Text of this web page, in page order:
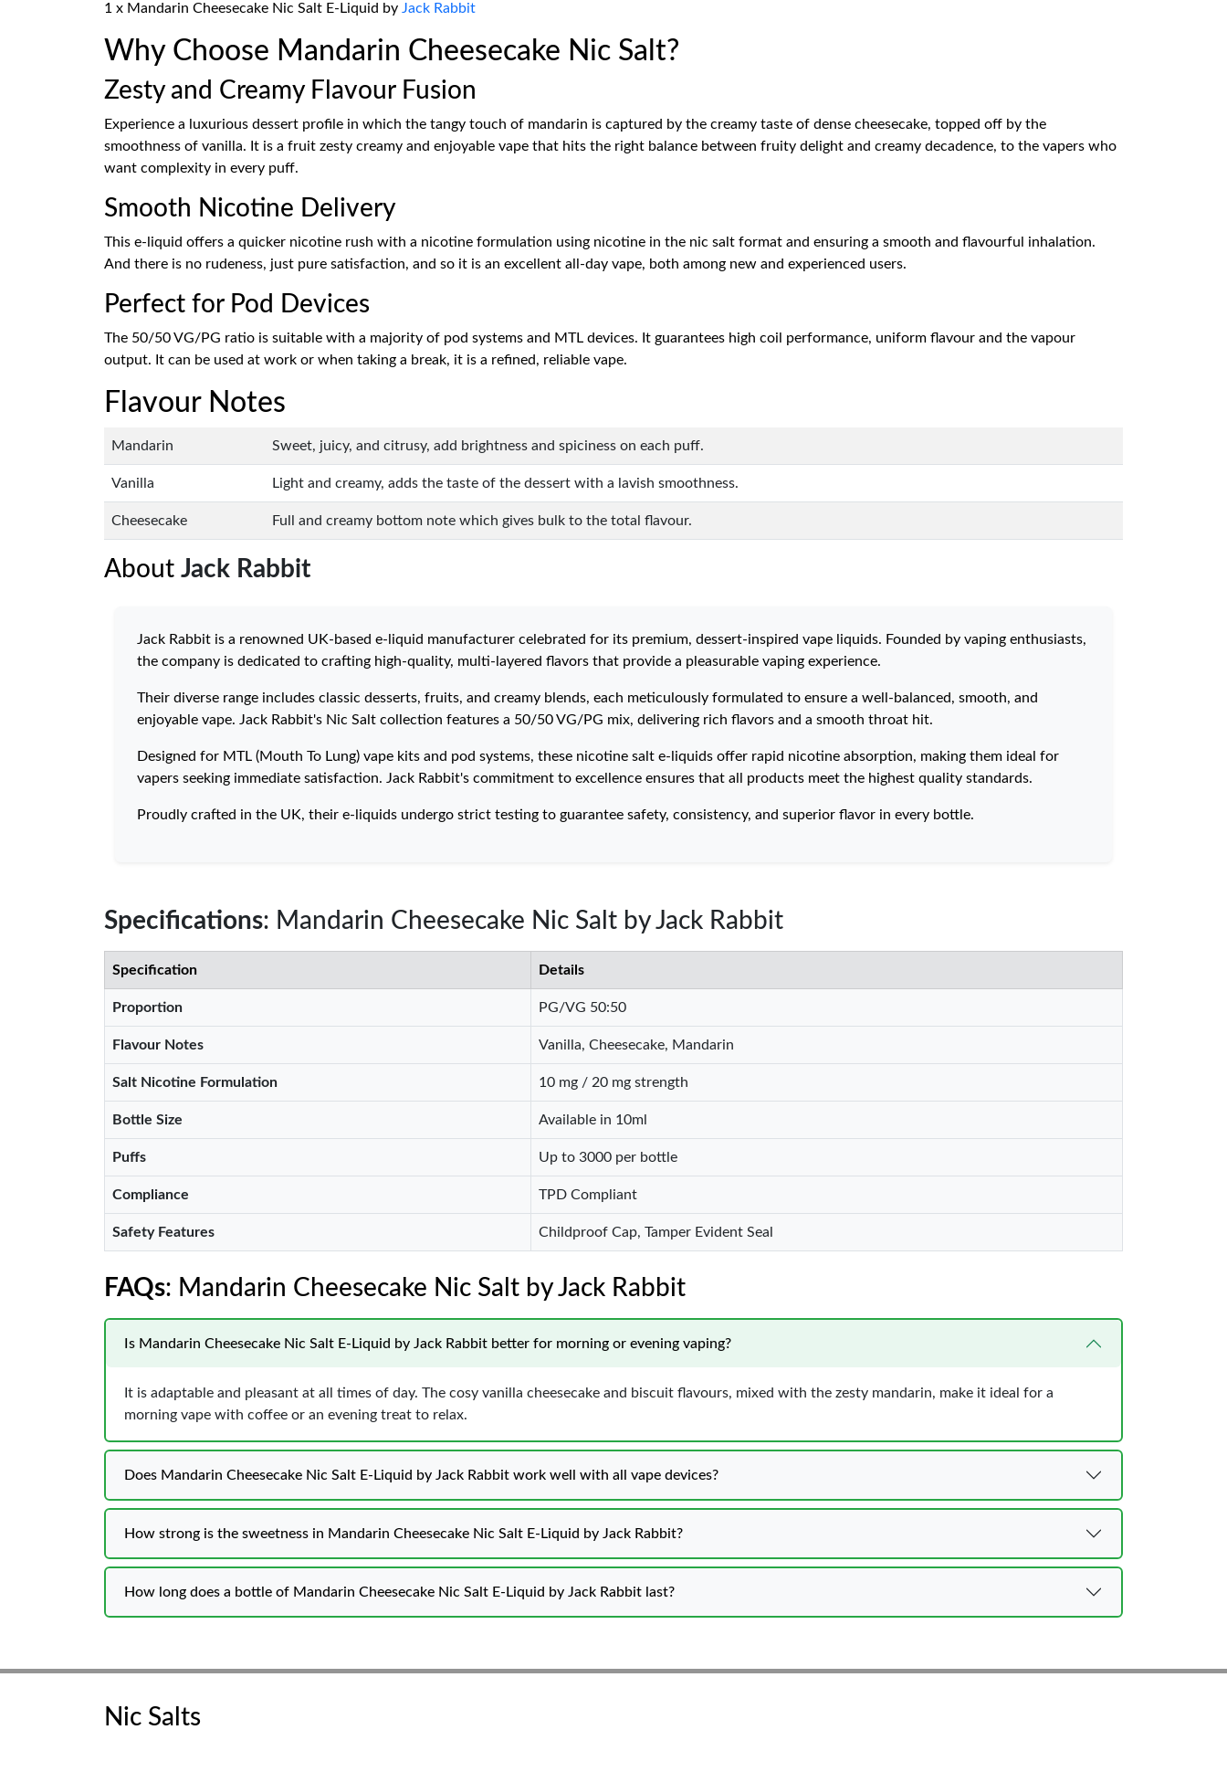
1 x Mandarin Cheesecake Nic Salt E-Liquid by Jack Rabbit
Why Choose Mandarin Cheesecake Nic Salt?
Zesty and Creamy Flavour Fusion
Experience a luxurious dessert profile in which the tangy touch of mandarin is captured by the creamy taste of dense cheesecake, topped off by the
smoothness of vanilla. It is a fruit zesty creamy and enjoyable vape that hits the right balance between fruity delight and creamy decadence, to the vapers who
want complexity in every puff.
Smooth Nicotine Delivery
This e-liquid offers a quicker nicotine rush with a nicotine formulation using nicotine in the nic salt format and ensuring a smooth and flavourful inhalation.
And there is no rudeness, just pure satisfaction, and so it is an excellent all-day vape, both among new and experienced users.
Perfect for Pod Devices
The 50/50 VG/PG ratio is suitable with a majority of pod systems and MTL devices. It guarantees high coil performance, uniform flavour and the vapour
output. It can be used at work or when taking a break, it is a refined, reliable vape.
Flavour Notes
Mandarin Sweet, juicy, and citrusy, add brightness and spiciness on each puff.
Vanilla Light and creamy, adds the taste of the dessert with a lavish smoothness.
Cheesecake Full and creamy bottom note which gives bulk to the total flavour.
About Jack Rabbit
Jack Rabbit is a renowned UK-based e-liquid manufacturer celebrated for its premium, dessert-inspired vape liquids. Founded by vaping enthusiasts,
the company is dedicated to crafting high-quality, multi-layered flavors that provide a pleasurable vaping experience.
Their diverse range includes classic desserts, fruits, and creamy blends, each meticulously formulated to ensure a well-balanced, smooth, and
enjoyable vape. Jack Rabbit's Nic Salt collection features a 50/50 VG/PG mix, delivering rich flavors and a smooth throat hit.
Designed for MTL (Mouth To Lung) vape kits and pod systems, these nicotine salt e-liquids offer rapid nicotine absorption, making them ideal for
vapers seeking immediate satisfaction. Jack Rabbit's commitment to excellence ensures that all products meet the highest quality standards.
Proudly crafted in the UK, their e-liquids undergo strict testing to guarantee safety, consistency, and superior flavor in every bottle.
Specifications: Mandarin Cheesecake Nic Salt by Jack Rabbit
Specification Details
Proportion PG/VG 50:50
Flavour Notes Vanilla, Cheesecake, Mandarin
Salt Nicotine Formulation 10 mg / 20 mg strength
Bottle Size Available in 10ml
Puffs Up to 3000 per bottle
Compliance TPD Compliant
Safety Features Childproof Cap, Tamper Evident Seal
FAQs: Mandarin Cheesecake Nic Salt by Jack Rabbit
Is Mandarin Cheesecake Nic Salt E-Liquid by Jack Rabbit better for morning or evening vaping?
It is adaptable and pleasant at all times of day. The cosy vanilla cheesecake and biscuit flavours, mixed with the zesty mandarin, make it ideal for a
morning vape with coffee or an evening treat to relax.
Does Mandarin Cheesecake Nic Salt E-Liquid by Jack Rabbit work well with all vape devices?
How strong is the sweetness in Mandarin Cheesecake Nic Salt E-Liquid by Jack Rabbit?
How long does a bottle of Mandarin Cheesecake Nic Salt E-Liquid by Jack Rabbit last?
Nic Salts